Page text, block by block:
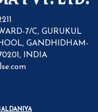
7/C, GURUKUL
GANDHIDHAM-
INDIA